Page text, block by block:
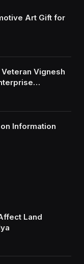
Art Gift for
Vignesh
Building
Information
Land